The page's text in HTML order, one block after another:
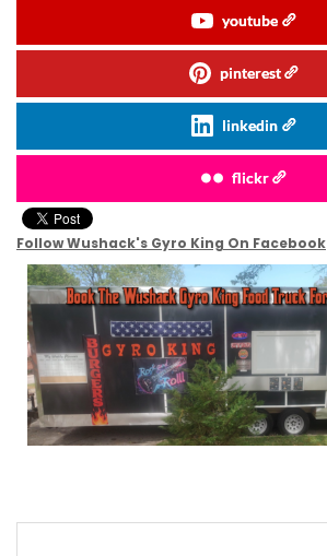
youtube
pinterest
linkedin
flickr
Follow Wushack's Gyro King On Facebook